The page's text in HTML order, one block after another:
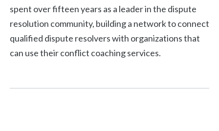
spent over fifteen years as a leader in the dispute
resolution community, building a network to connect
qualified dispute resolvers with organizations that
can use their conflict coaching services.